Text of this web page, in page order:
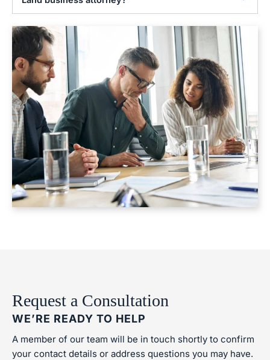
Request a Consultation
WE’RE READY TO HELP
A member of our team will be in touch shortly to confirm
your contact details or address questions you may have.